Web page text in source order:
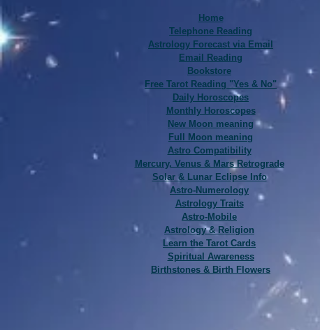
Home
Telephone Reading
Astrology Forecast via Email
Email Reading
Bookstore
Free Tarot Reading "Yes & No"
Daily Horoscopes
Monthly Horoscopes
New Moon meaning
Full Moon meaning
Astro Compatibility
Mercury, Venus & Mars Retrograde
Solar & Lunar Eclipse Info
Astro-Numerology
Astrology Traits
Astro-Mobile
Astrology & Religion
Learn the Tarot Cards
Spiritual Awareness
Birthstones & Birth Flowers